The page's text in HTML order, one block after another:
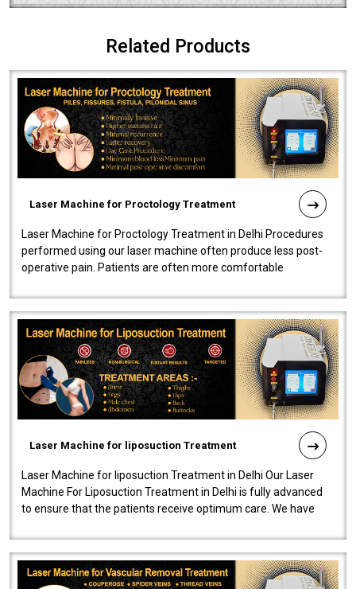
Related Products
Laser Machine for Proctology Treatment
Laser Machine for Proctology Treatment in Delhi Procedures
performed using our laser machine often produce less post-
operative pain. Patients are often more comfortable
Laser Machine for liposuction Treatment
Laser Machine for liposuction Treatment in Delhi Our Laser
Machine For Liposuction Treatment in Delhi is fully advanced
to ensure that the patients receive optimum care. We have